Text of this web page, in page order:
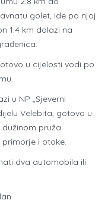
golet, ide po njoj
1.4 km dolazi na
u cijelosti vodi po
u NP „Sjeverni
Velebita, gotovo u
pruža
i otoke.
dva automobila ili